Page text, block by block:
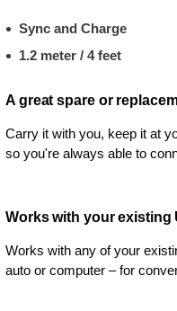
Sync and Charge
1.2 meter / 4 feet
A great spare or
Carry it with you, keep it at
so you're always able to
Works with your existing
Works with any of your
auto or computer – for